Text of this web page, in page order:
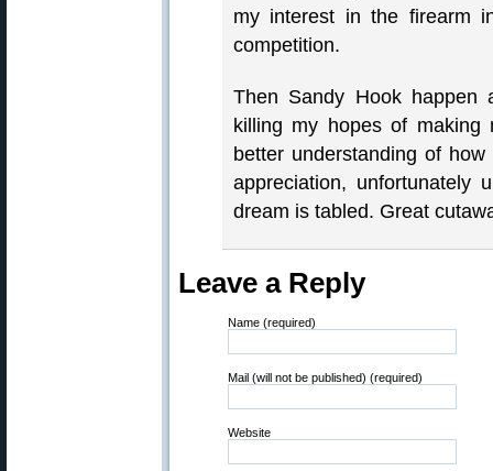
my interest in the firearm
competition.
Then Sandy Hook happen
killing my hopes of
better understanding of
appreciation,
dream is tabled. Great
Leave a Reply
Name (required)
Mail (will not be published) (required)
Website